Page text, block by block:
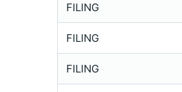
FILING
FILING
FILING